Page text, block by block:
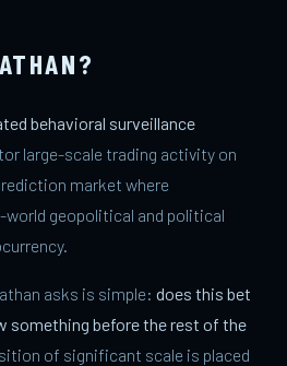
behavioral surveillance
large-scale trading activity on
market where
geopolitical and political
asks is simple: does this bet
something before the rest of the
of significant scale is placed